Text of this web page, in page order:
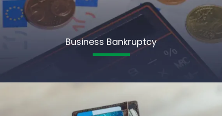
Business Bankruptcy